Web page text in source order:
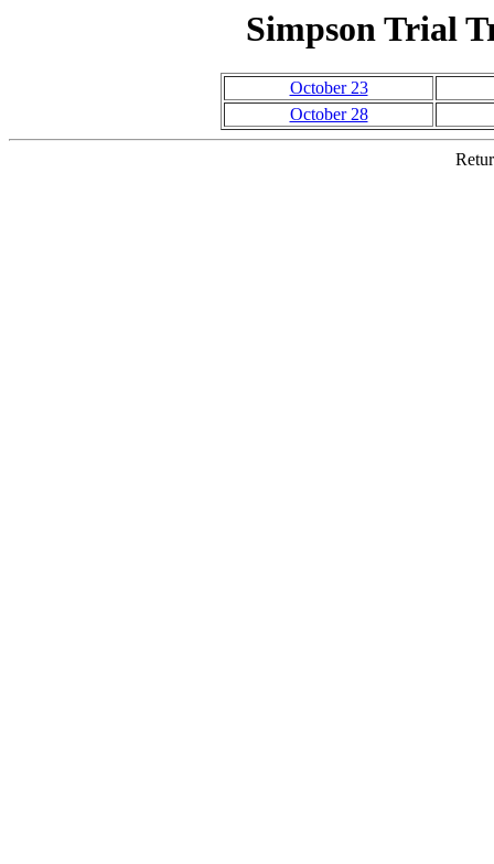
Simpson Trial
October 23
October 28